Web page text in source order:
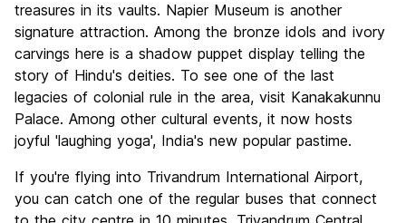
treasures in its vaults. Napier Museum is another
signature attraction. Among the bronze idols and ivory
carvings here is a shadow puppet display telling the
story of Hindu's deities. To see one of the last
legacies of colonial rule in the area, visit Kanakakunnu
Palace. Among other cultural events, it now hosts
joyful 'laughing yoga', India's new popular pastime.
If you're flying into Trivandrum International Airport,
you can catch one of the regular buses that connect